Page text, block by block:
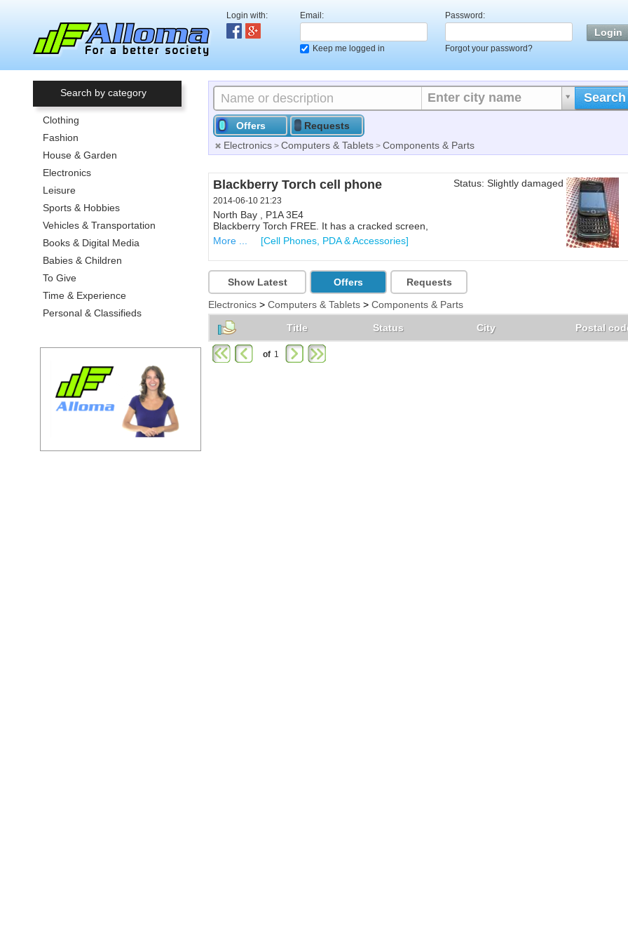
Login with: Email:
Keep me logged in
Password:
Forgot your password?
Search by category
Clothing
Fashion
House & Garden
Electronics
Leisure
Sports & Hobbies
Vehicles & Transportation
Books & Digital Media
Babies & Children
To Give
Time & Experience
Personal & Classifieds
Search
Enter city name
Offers
Requests
Electronics > Computers & Tablets > Components & Parts
Blackberry Torch cell phone Status: Slightly damaged
2014-06-10 21:23
North Bay , P1A 3E4
Blackberry Torch FREE. It has a cracked screen,
More ...
[Cell Phones, PDA & Accessories]
Show Latest Offers Requests
Electronics > Computers & Tablets > Components & Parts
Title Status City Postal
of 1